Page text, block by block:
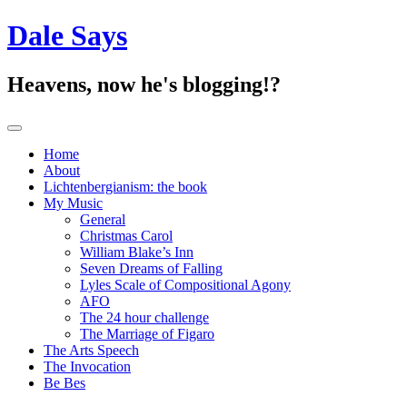
Dale Says
Heavens, now he's blogging!?
Toggle navigation
Home
About
Lichtenbergianism: the book
My Music
General
Christmas Carol
William Blake’s Inn
Seven Dreams of Falling
Lyles Scale of Compositional Agony
AFO
The 24 hour challenge
The Marriage of Figaro
The Arts Speech
The Invocation
Be Bes